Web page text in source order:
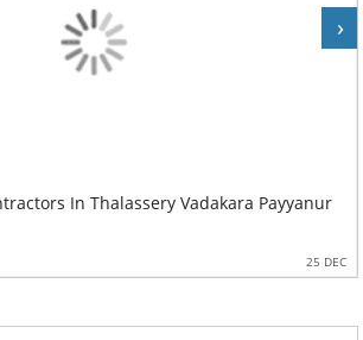
In Thalassery Vadakara Payyanur
25 DEC
›